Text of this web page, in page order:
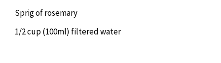
Sprig of rosemary
1/2 cup (100ml) filtered water